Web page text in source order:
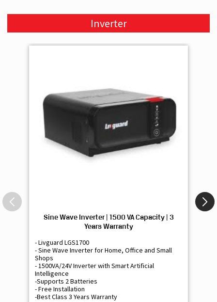
Inverter
Sine Wave Inverter | 1500 VA Capacity | 3
Years Warranty
- Livguard LGS1700
- Sine Wave Inverter for Home, Office and Small
Shops
- 1500VA/24V Inverter with Smart Artificial
Intelligence
-Supports 2 Batteries
- Free Installation
-Best Class 3 Years Warranty